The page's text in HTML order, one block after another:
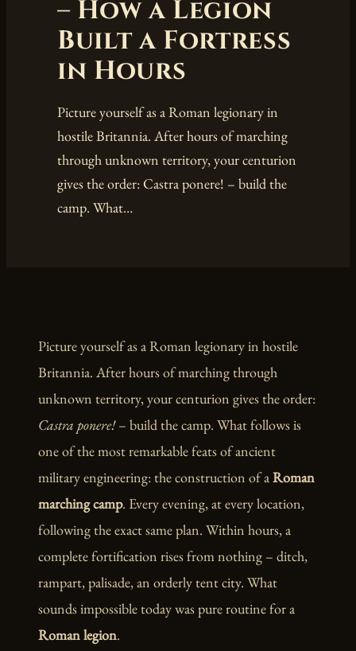
– How a Legion
Built a Fortress
in Hours
Picture yourself as a Roman legionary in
hostile Britannia. After hours of marching
through unknown territory, your centurion
gives the order: Castra ponere! – build the
camp. What…
Picture yourself as a Roman legionary in hostile
Britannia. After hours of marching through
unknown territory, your centurion gives the order:
Castra ponere!– build the camp. What follows is
one of the most remarkable feats of ancient
military engineering: the construction of aRoman
marching camp. Every evening, at every location,
following the exact same plan. Within hours, a
complete fortification rises from nothing – ditch,
rampart, palisade, an orderly tent city. What
sounds impossible today was pure routine for a
Roman legion.